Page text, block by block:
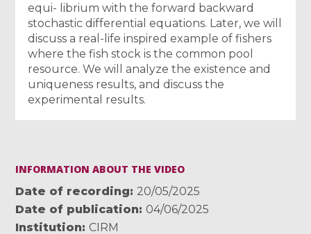
equi- librium with the forward backward
stochastic differential equations. Later, we will
discuss a real-life inspired example of fishers
where the fish stock is the common pool
resource. We will analyze the existence and
uniqueness results, and discuss the
experimental results.
INFORMATION ABOUT THE VIDEO
Date of recording
20/05/2025
Date of publication
04/06/2025
Institution
CIRM